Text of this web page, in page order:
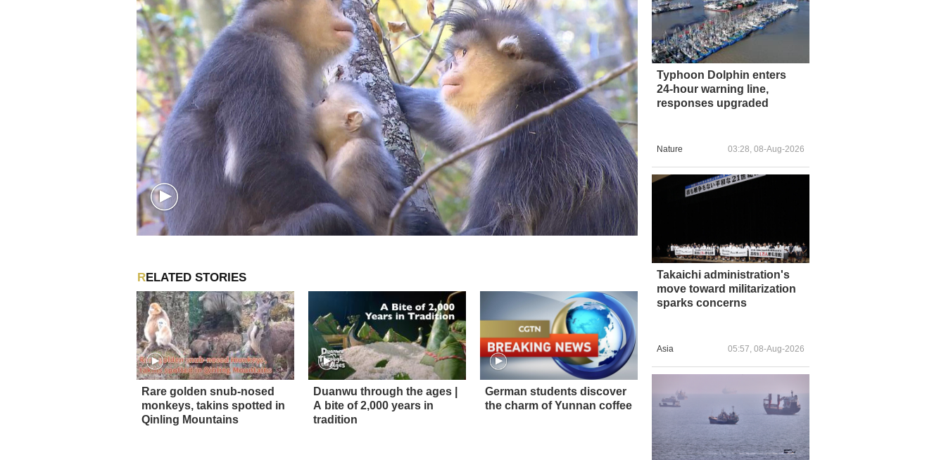
RELATED STORIES
Rare golden snub-nosed
monkeys, takins spotted in
Qinling Mountains
Duanwu through the ages |
A bite of 2,000 years in
tradition
German students discover
the charm of Yunnan coffee
Typhoon Dolphin enters
24-hour warning line,
responses upgraded
Nature 03:28, 08-Aug-2026
Takaichi administration's
move toward militarization
sparks concerns
Asia 05:57, 08-Aug-2026